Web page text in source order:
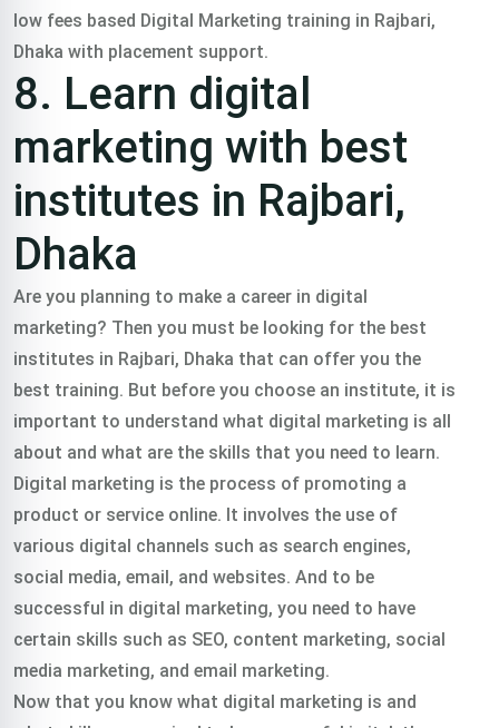
low fees based Digital Marketing training in Rajbari,
Dhaka with placement support.
8. Learn digital
marketing with best
institutes in Rajbari,
Dhaka
Are you planning to make a career in digital
marketing? Then you must be looking for the best
institutes in Rajbari, Dhaka that can offer you the
best training. But before you choose an institute, it is
important to understand what digital marketing is all
about and what are the skills that you need to learn.
Digital marketing is the process of promoting a
product or service online. It involves the use of
various digital channels such as search engines,
social media, email, and websites. And to be
successful in digital marketing, you need to have
certain skills such as SEO, content marketing, social
media marketing, and email marketing.
Now that you know what digital marketing is and